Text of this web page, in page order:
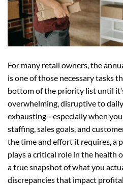
For many retail owners, the
is one of those necessary tasks
bottom of the priority list until
overwhelming, disruptive to
exhausting—especially when
staffing, sales goals, and
the time and effort it requires, a
plays a critical role in the health
a true snapshot of what you
discrepancies that impact